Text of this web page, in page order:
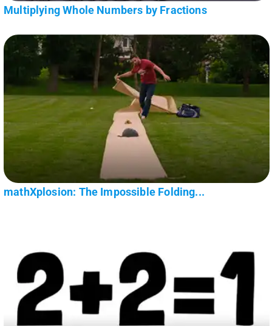
Multiplying Whole Numbers by Fractions
mathXplosion: The Impossible Folding...